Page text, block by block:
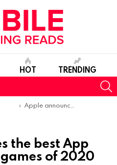
HOT TRENDING
Apple announces the best App Store apps and games of 2020
the best App
of 2020